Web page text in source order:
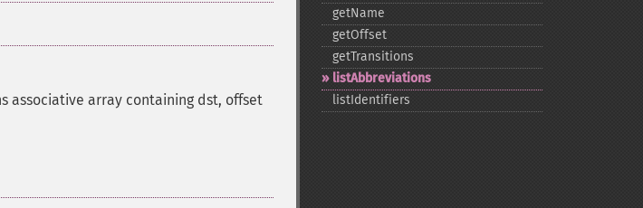
associative array containing dst, offset
getName
getOffset
getTransitions
listAbbreviations
listIdentifiers